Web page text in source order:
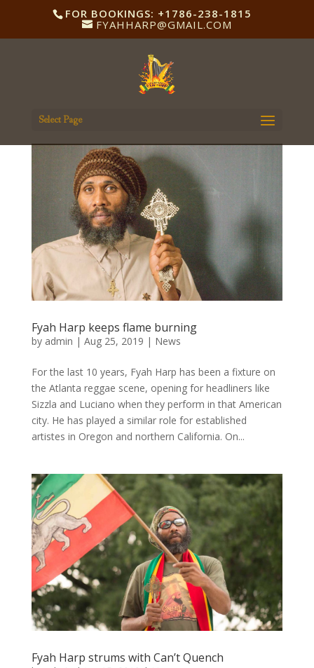
FOR BOOKINGS: +1786-238-1815
FYAHHARP@GMAIL.COM
Select Page
Fyah Harp keeps flame burning
by admin | Aug 25, 2019 | News
For the last 10 years, Fyah Harp has been a fixture on
the Atlanta reggae scene, opening for headliners like
Sizzla and Luciano when they perform in that American
city. He has played a similar role for established
artistes in Oregon and northern California. On...
Fyah Harp strums with Can’t Quench